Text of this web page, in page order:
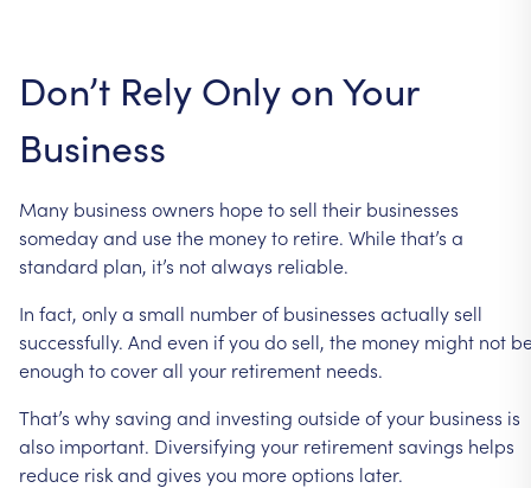
Don’t Rely Only onYour
Business
Many business owners hopetosell their businesses
somedayand usethe moneyto retire. Whilethat’s a
standard plan, it’s notalways reliable.
In fact, onlya small numberof businesses actuallysell
successfully. And even ifyou dosell, the money might not
enough tocoverall your retirement needs.
That’s whysaving and investing outsideofyour business is
also important. Diversifying your retirementsavings helps
reduce riskand gives you moreoptions later.